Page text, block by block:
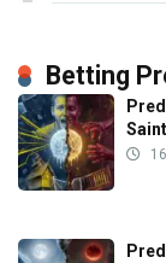
Betting